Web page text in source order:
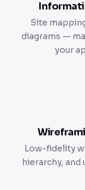
Site
diagrams —
your
Low-fidelity
hierarchy,